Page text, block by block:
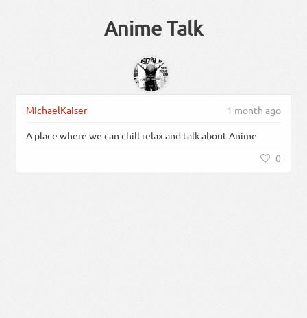
Anime Talk
MichaelKaiser 1 month ago
A place where we can chill relax and talk about Anime
0